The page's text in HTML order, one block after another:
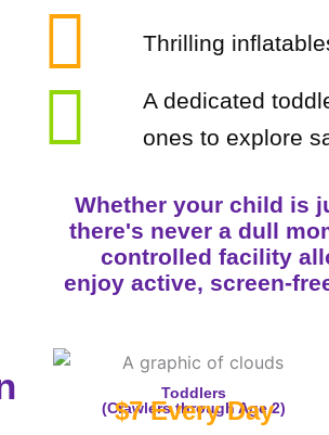
Thrilling
A dedicated
ones to explore
Whether your child is
there's never a dull
controlled facility
enjoy active, screen-
Toddlers
(Crawlers through Age 2)
$7 Every Day